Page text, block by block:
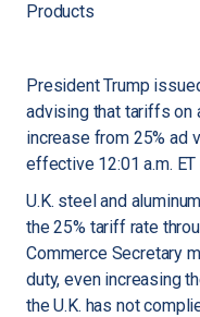
Products
President Trump
advising that tariffs on
increase from 25% ad
effective 12:01 a.m.
U.K. steel and
the 25% tariff rate
Commerce Secretary
duty, even increasing
the U.K. has not